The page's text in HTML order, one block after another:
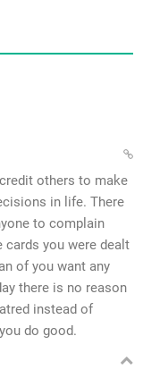
others to make
in life. There
to complain
cards you were dealt
of you want any
there is no reason
instead of
do good.